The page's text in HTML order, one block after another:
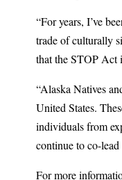
“For years, I’ve
trade of culturally
that the STOP Act
“Alaska Natives
United States.
individuals from
continue to co-
For more